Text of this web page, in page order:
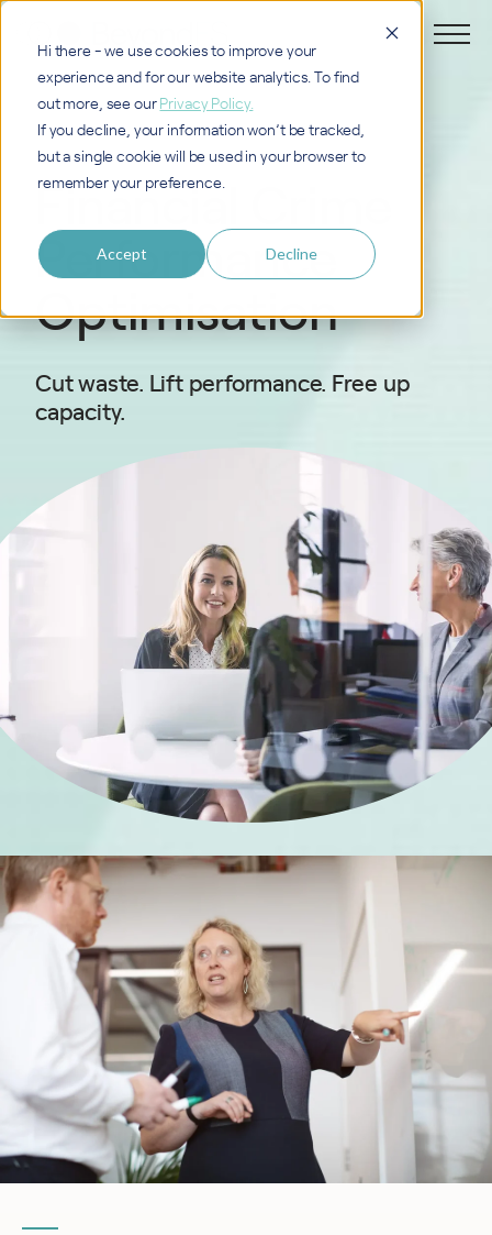
Hi there - we use cookies to improve your
experience and for our website analytics. To find
out more, see ourPrivacy Policy.
If you decline, your information won’t be tracked,
but a single cookie will be used in your browser to
remember your preference.
Accept Decline
Financial Crime
Performance
Optimisation
Cut waste. Lift performance. Free up
capacity.